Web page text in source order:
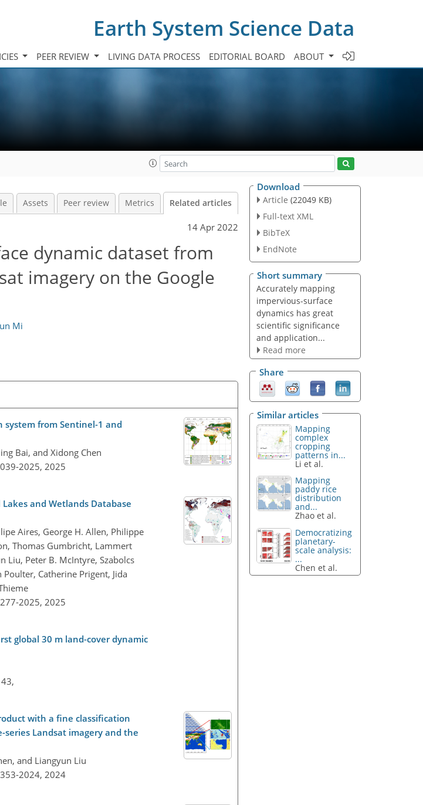
Earth System Science Data
PEER REVIEW LIVING DATA PROCESS EDITORIAL BOARD ABOUT
Assets Peer review Metrics Related articles
14 Apr 2022
dynamic dataset from
imagery on the Google
Mi
system from Sentinel-1 and
Bai, and Xidong Chen
2025, 2025
and Wetlands Database
Aires, George H. Allen, Philippe
Thomas Gumbricht, Lammert
Liu, Peter B. McIntyre, Szabolcs
Catherine Prigent, Jida
2025, 2025
global 30 m land-cover dynamic
with a fine classification
Landsat imagery and the
and Liangyun Liu
2024, 2024
Download
Article (22049 KB)
Full-text XML
BibTeX
EndNote
Short summary
Accurately mapping
impervious-surface
dynamics has great
scientific significance
and application...
Read more
Share
Similar articles
Mapping
complex
cropping
patterns in...
Li et al.
Mapping
paddy rice
distribution
and...
Zhao et al.
Democratizing
planetary-
scale analysis:
...
Chen et al.